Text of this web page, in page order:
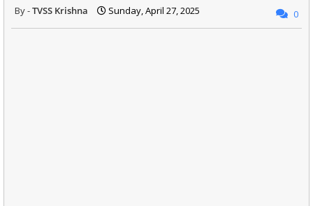
TVSS Krishna Sunday, April 27, 2025 0